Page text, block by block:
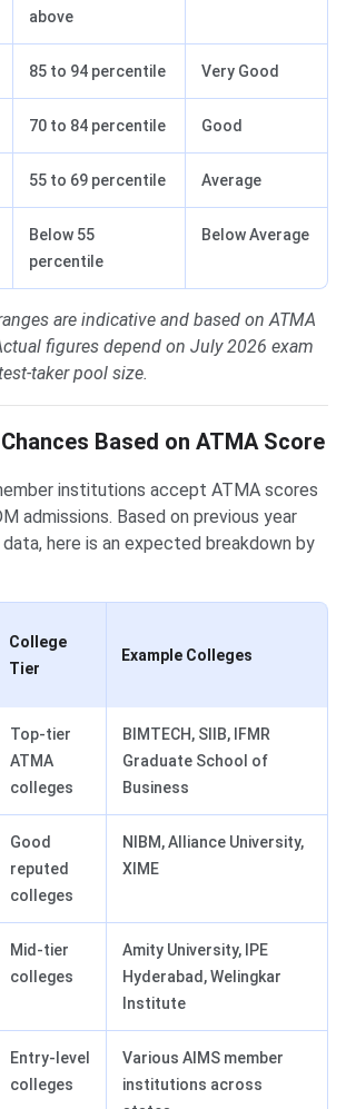
above
85 to 94 percentile Very Good
70 to 84 percentile Good
55 to 69 percentile Average
Below 55
percentile
Below Average
are indicative and based on ATMA
figures depend on July 2026 exam
taker pool size.
Based on ATMA Score
institutions accept ATMA scores
admissions. Based on previous year
here is an expected breakdown by
College
Tier
Example Colleges
Top-tier
ATMA
colleges
BIMTECH, SIIB, IFMR
Graduate School of
Business
Good
reputed
colleges
NIBM, Alliance University,
XIME
Mid-tier
colleges
Amity University, IPE
Hyderabad, Welingkar
Institute
Entry-level
colleges
Various AIMS member
institutions across